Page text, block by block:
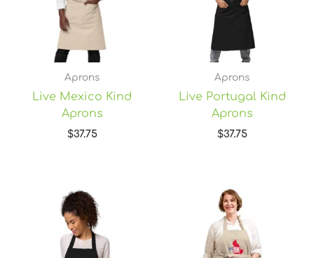
Aprons
Live Mexico Kind
Aprons
$37.75
Aprons
Live Portugal Kind
Aprons
$37.75